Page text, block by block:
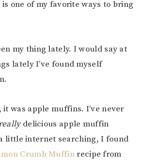
one of my favorite ways to bring
my thing lately. I would say at
lately I’ve found myself
was apple muffins. I’ve never
delicious apple muffin
little internet searching, I found
Crumb Muffinrecipe from